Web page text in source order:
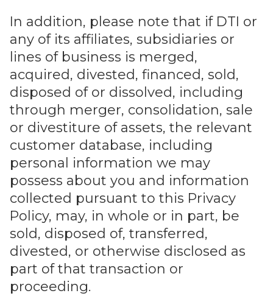
In addition, please note that if DTI or
any of its affiliates, subsidiaries or
lines of business is merged,
acquired, divested, financed, sold,
disposed of or dissolved, including
through merger, consolidation, sale
or divestiture of assets, the relevant
customer database, including
personal information we may
possess about you and information
collected pursuant to this Privacy
Policy, may, in whole or in part, be
sold, disposed of, transferred,
divested, or otherwise disclosed as
part of that transaction or
proceeding.